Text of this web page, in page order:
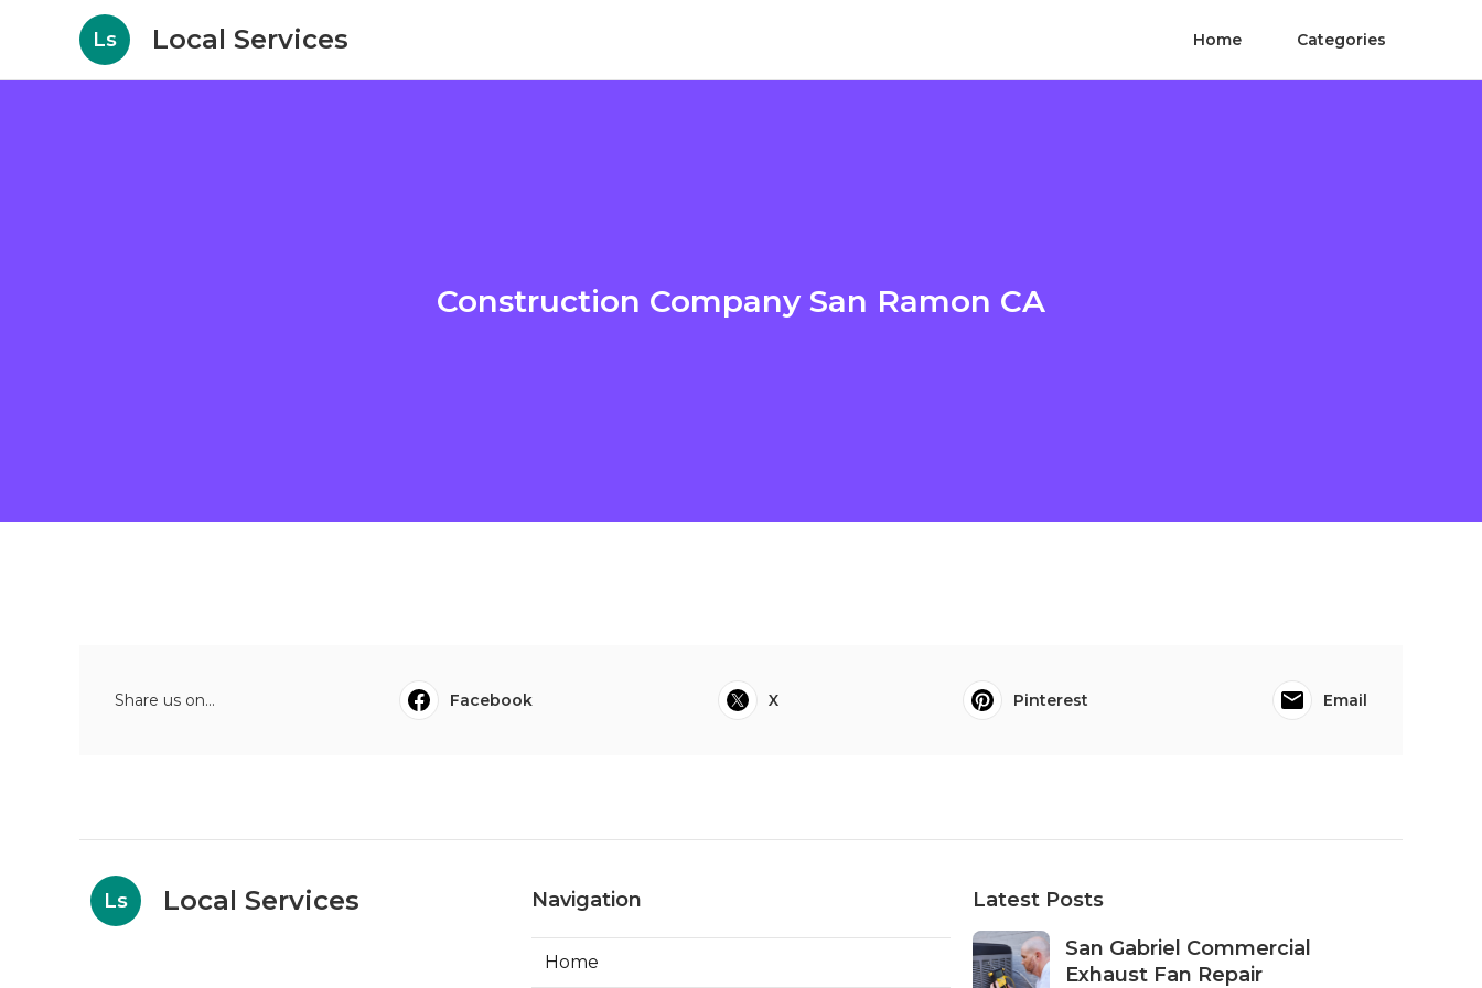
Ls Local Services Home Categories
Construction Company San Ramon CA
Share us on... Facebook X Pinterest Email
Ls Local Services Navigation
Home
Latest Posts
San Gabriel Commercial
Exhaust Fan Repair